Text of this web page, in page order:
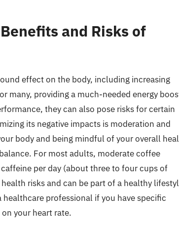
and Risks of
effect on the body, including increasing
many, providing a much-needed energy
they can also pose risks for certain
its negative impacts is moderation and
body and being mindful of your overall
For most adults, moderate coffee
per day (about three to four cups of
risks and can be part of a healthy
healthcare professional if you have specific
your heart rate.